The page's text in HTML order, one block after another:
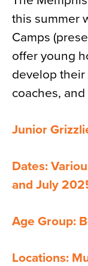
this summer
Camps
offer young
develop
coaches,
Junior
Dates:
and July
Age Group:
Locations: